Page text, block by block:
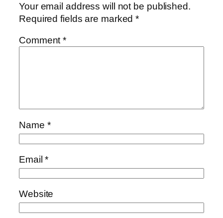
Your email address will not be published.
Required fields are marked*
Comment*
Name *
Email*
Website